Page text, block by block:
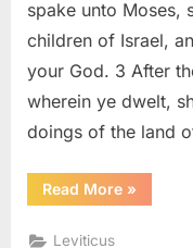
spake unto Moses,
children of Israel,
your God. 3 After
wherein ye dwelt,
doings of the land
Read More“Leviticus
18
»
Leviticus